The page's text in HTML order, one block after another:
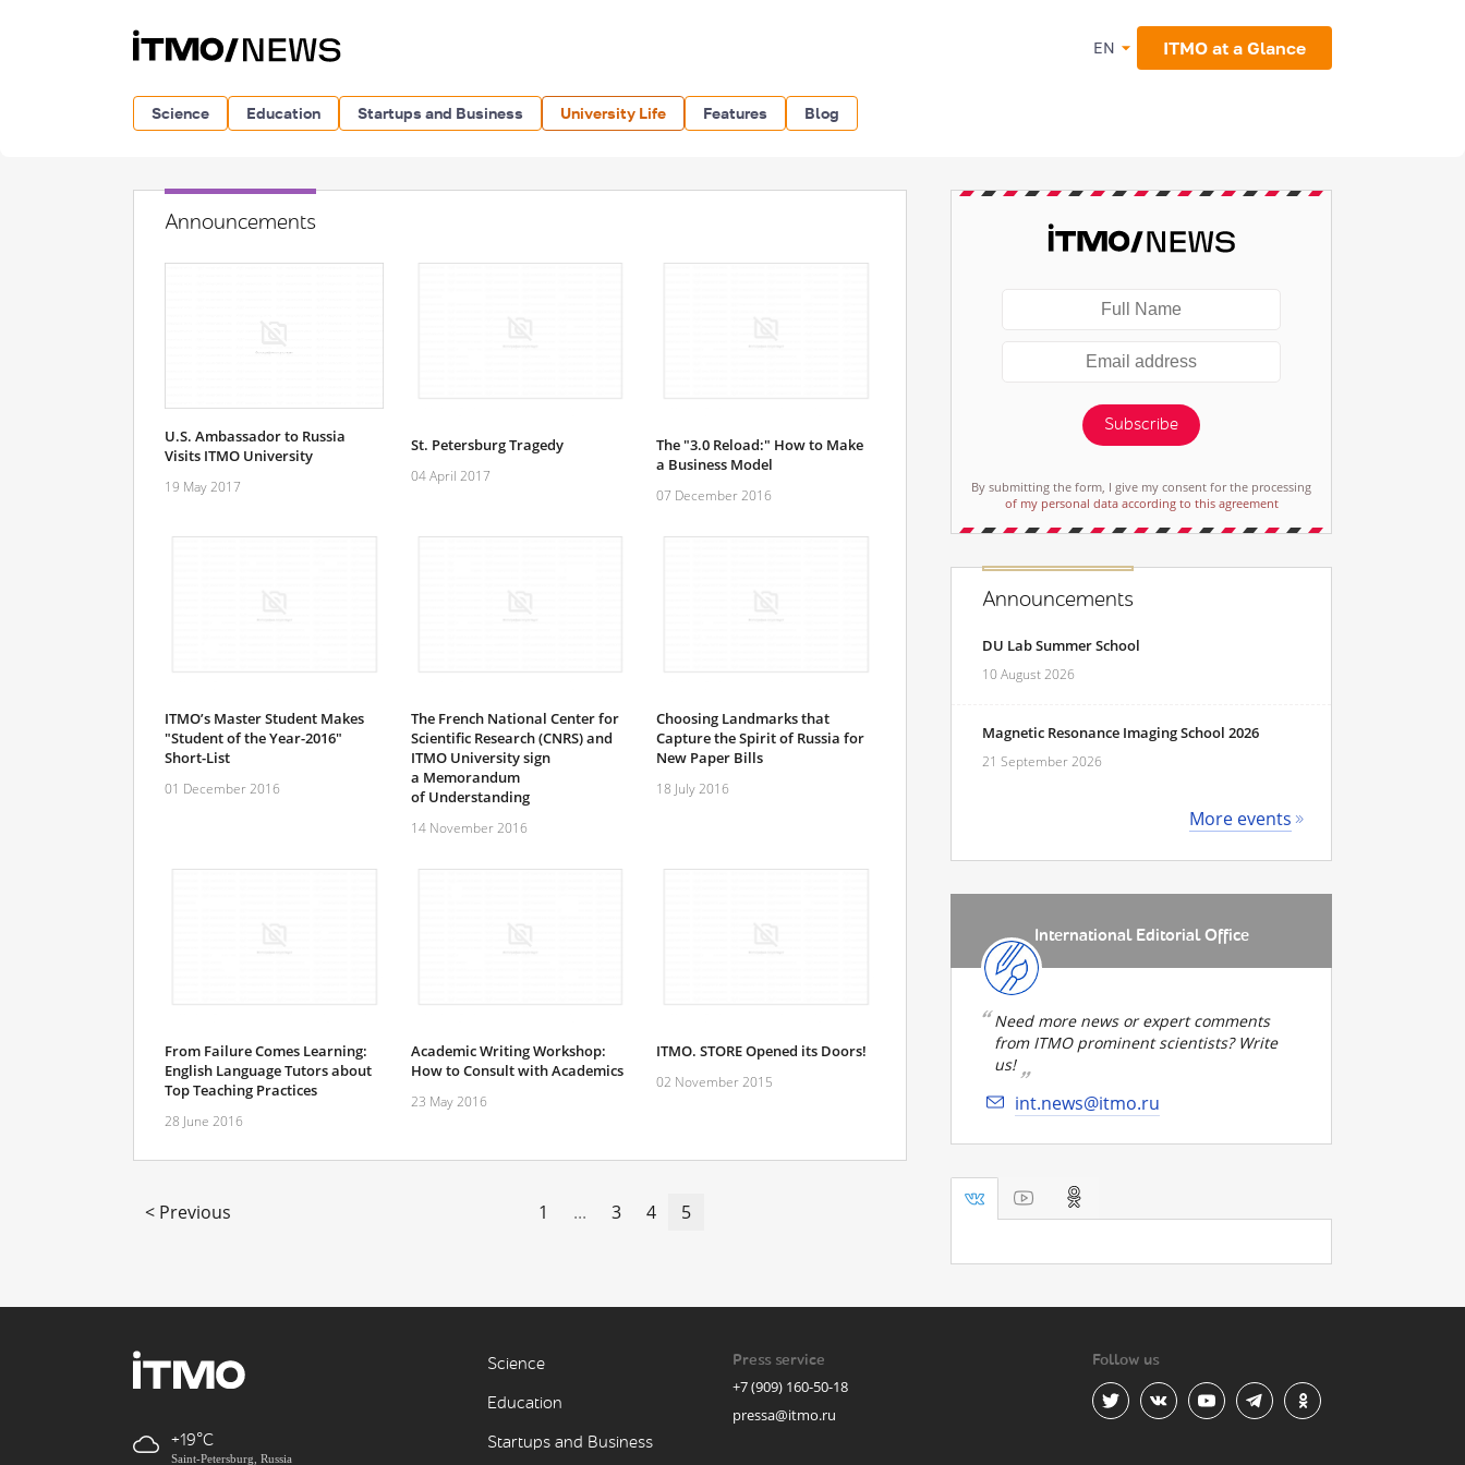
EN ITMO at a Glance
Science Education Startups and Business University Life Features Blog
Announcements
U.S. Ambassador to Russia
Visits ITMO University
19 May 2017
St. Petersburg Tragedy
04 April 2017
The "3.0 Reload:" How to Make
a Business Model
07 December 2016
ITMO’s Master Student Makes
"Student of the Year-2016"
Short-List
01 December 2016
The French National Center for
Scientific Research (CNRS) and
ITMO University sign
a Memorandum
of Understanding
14 November 2016
Choosing Landmarks that
Capture the Spirit of Russia for
New Paper Bills
18 July 2016
From Failure Comes Learning:
English Language Tutors about
Top Teaching Practices
28 June 2016
Academic Writing Workshop:
How to Consult with Academics
23 May 2016
ITMO. STORE Opened its Doors!
02 November 2015
< Previous 1 ... 3 4 5
Subscribe
By submitting the form, I give my consent for the processing
of my personal data according to this agreement
Announcements
DU Lab Summer School
10 August 2026
Magnetic Resonance Imaging School 2026
21 September 2026
More events
International Editorial Office
Need more news or expert comments
from ITMO prominent scientists? Write
us!
int.news@itmo.ru
+19
Saint-Petersburg, Russia
Science
Education
Startups and Business
Press service
+7 (909) 160-50-18
pressa@itmo.ru
Follow us